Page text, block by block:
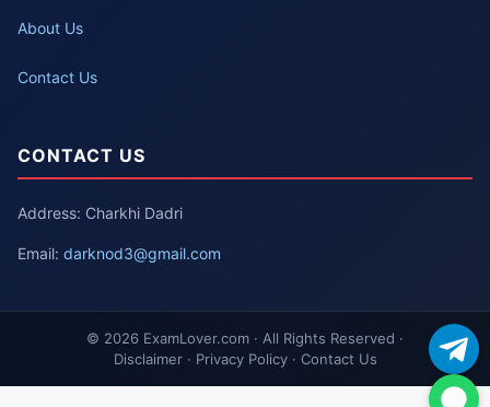
About Us
Contact Us
CONTACT US
Address: Charkhi Dadri
Email: darknod3@gmail.com
© 2026 ExamLover.com · All Rights Reserved ·
Disclaimer · Privacy Policy · Contact Us